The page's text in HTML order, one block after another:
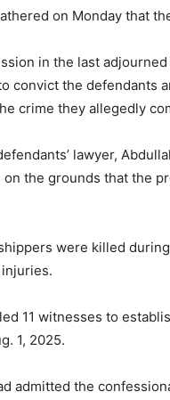
on Monday that
in the last
convict the defendants
crime they allegedly
lawyer,
the grounds that the
were killed
11 witnesses to
1, 2025.
admitted the